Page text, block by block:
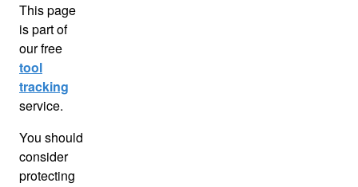
This page
is part of
our free
tool
tracking
service.
You should
consider
protecting